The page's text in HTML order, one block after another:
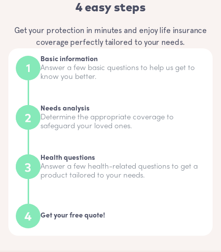
4 easy steps
Get your protection in minutes and enjoy life insurance
coverage perfectly tailored to your needs.
Basic information
Answer a few basic questions to help us get to
know you better.
Needs analysis
Determine the appropriate coverage to
safeguard your loved ones.
Health questions
Answer a few health-related questions to get a
product tailored to your needs.
Get your free quote!